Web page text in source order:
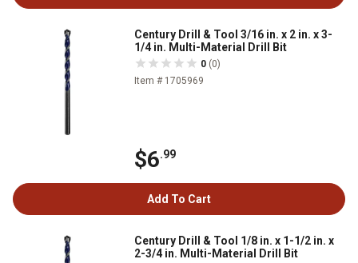
Century Drill & Tool 3/16 in. x 2 in. x 3-
1/4 in. Multi-Material Drill Bit
0 (0)
Item # 1705969
$6.99
Add To Cart
Century Drill & Tool 1/8 in. x 1-1/2 in. x
2-3/4 in. Multi-Material Drill Bit